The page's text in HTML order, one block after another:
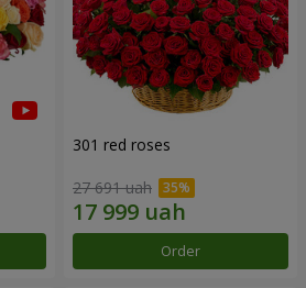
301 red roses
27 691 uah
Order